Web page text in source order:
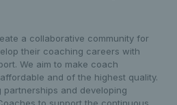
a collaborative community for
their coaching careers with
We aim to make coach
and of the highest quality.
partnerships and developing
to support the continuous